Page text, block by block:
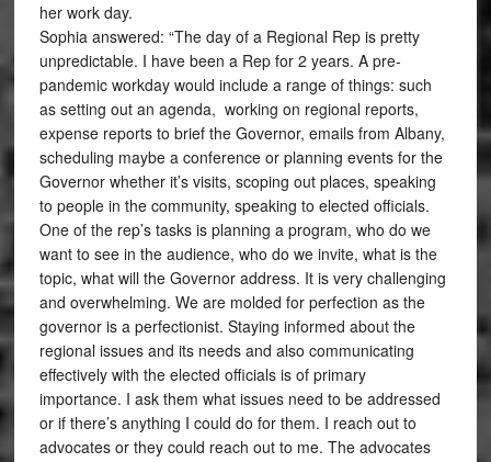
her work day.
Sophia answered: “The day of a Regional Rep is pretty
unpredictable. I have been a Rep for 2 years. A pre-
pandemic workday would include a range of things: such
as setting out an agenda, working on regional reports,
expense reports to brief the Governor, emails from Albany,
scheduling maybe a conference or planning events for the
Governor whether it’s visits, scoping out places, speaking
to people in the community, speaking to elected officials.
One of the rep’s tasks is planning a program, who do we
want to see in the audience, who do we invite, what is the
topic, what will the Governor address. It is very challenging
and overwhelming. We are molded for perfection as the
governor is a perfectionist. Staying informed about the
regional issues and its needs and also communicating
effectively with the elected officials is of primary
importance. I ask them what issues need to be addressed
or if there’s anything I could do for them. I reach out to
advocates or they could reach out to me. The advocates